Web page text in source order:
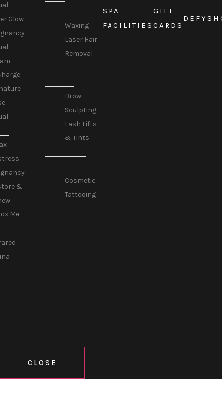
Glow
&
Me
Waxing
Laser Hair
Removal
Brow
Sculpting
Lash Lifts
& Tints
Cosmetic
Tattooing
SPA
FACILITIES
GIFT
CARDS
DEFY
CLOSE